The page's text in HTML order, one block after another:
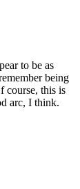
to be as
being
course, this is
arc, I think.